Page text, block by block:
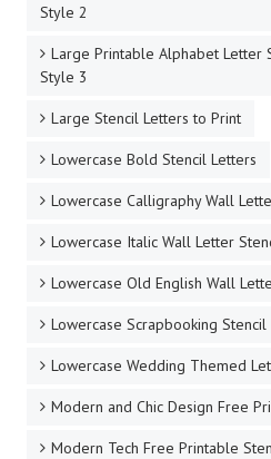
Style 2
Large Printable Alphabet Letter
Style 3
Large Stencil Letters to Print
Lowercase Bold Stencil Letters
Lowercase Calligraphy Wall
Lowercase Italic Wall Letter
Lowercase Old English Wall
Lowercase Scrapbooking
Lowercase Wedding Themed
Modern and Chic Design Free
Modern Tech Free Printable